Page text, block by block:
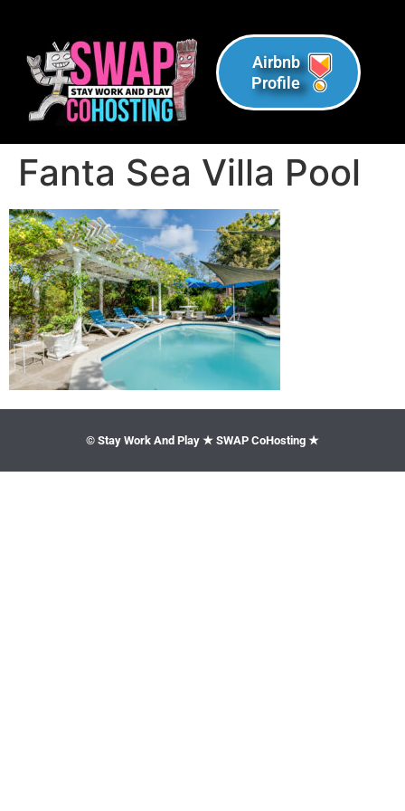
Airbnb
Profile
Fanta Sea Villa Pool
© Stay Work And Play ★ SWAP CoHosting ★